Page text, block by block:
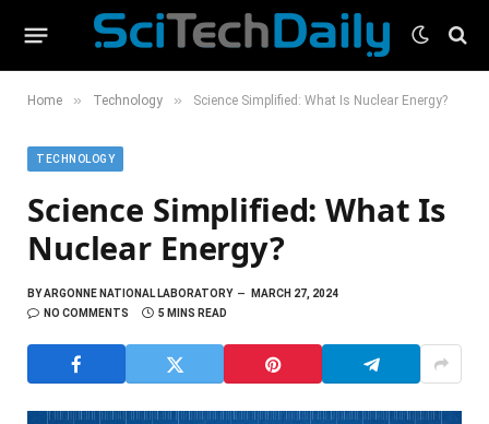
Home » Technology » Science Simplified: What Is Nuclear Energy?
TECHNOLOGY
Science Simplified: What Is
Nuclear Energy?
BYARGONNE NATIONAL LABORATORY
MARCH 27, 2024
NO COMMENTS
5 MINS READ